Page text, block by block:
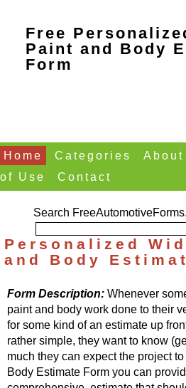
Free
Paint and Body
Form
Home Categories About
of Use
Contact
Search
Personalized
and Body
Form Description: Whenever
paint and body work done to their
for some kind of an estimate up
rather simple, they want to know
much they can expect the project
Body Estimate Form you can